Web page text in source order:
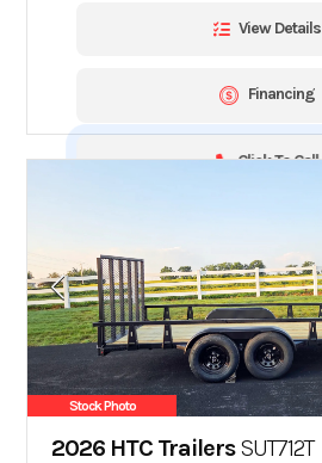
View Details
Financing
Click To Call
Stock Photo
2026 HTC TrailersSUT712T